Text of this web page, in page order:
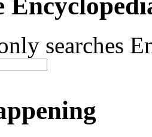
searches